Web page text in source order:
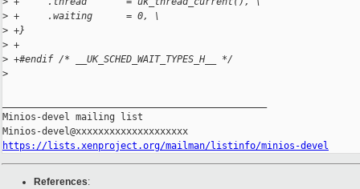
> +     .waiting      = 0, \
> +}
> +
> +#endif /* __UK_SCHED_WAIT_TYPES_H__ */
>
Minios-devel mailing list
https://lists.xenproject.org/mailman/listinfo/minios-devel
References: